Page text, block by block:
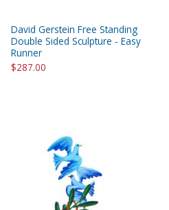
David Gerstein Free Standing
Double Sided Sculpture - Easy
Runner
$287.00